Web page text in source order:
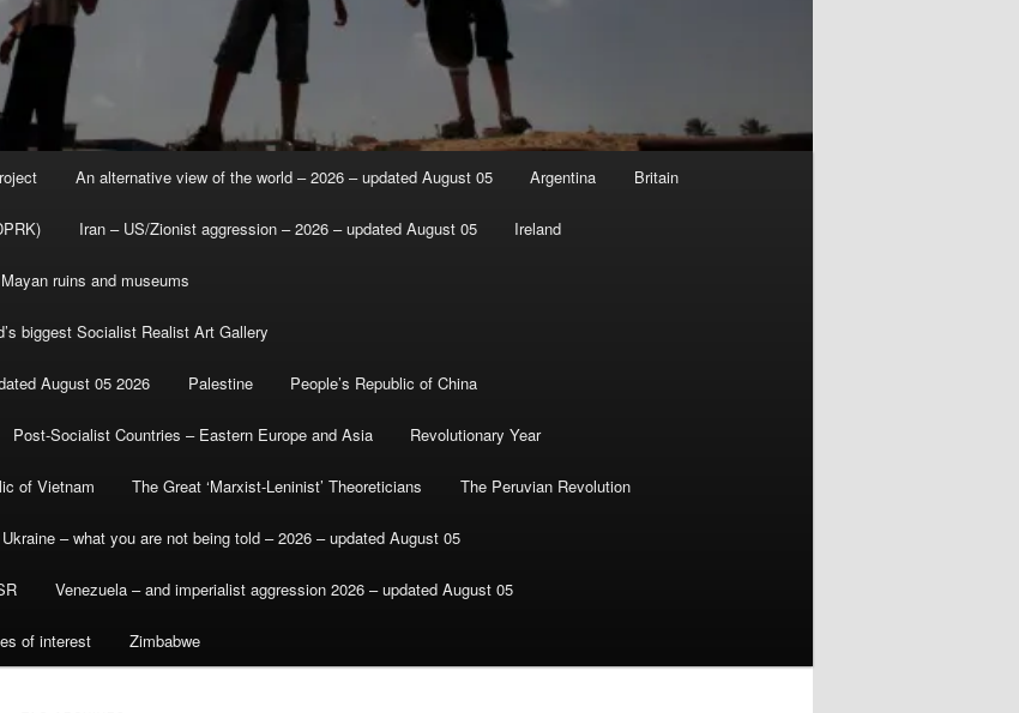
An alternative view of the world – 2026 – updated August 05 Argentina Britain
Iran – US/Zionist aggression – 2026 – updated August 05 Ireland
Mayan ruins and museums
biggest Socialist Realist Art Gallery
August 05 2026 Palestine People’s Republic of China
Post-Socialist Countries – Eastern Europe and Asia Revolutionary Year
of Vietnam The Great ‘Marxist-Leninist’ Theoreticians The Peruvian Revolution
– what you are not being told – 2026 – updated August 05
Venezuela – and imperialist aggression 2026 – updated August 05
of interest Zimbabwe